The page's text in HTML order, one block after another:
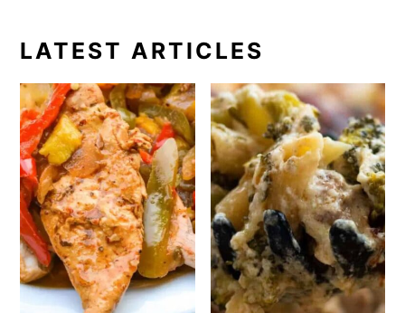
LATEST ARTICLES